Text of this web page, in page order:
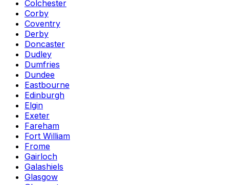
Colchester
Corby
Coventry
Derby
Doncaster
Dudley
Dumfries
Dundee
Eastbourne
Edinburgh
Elgin
Exeter
Fareham
Fort William
Frome
Gairloch
Galashiels
Glasgow